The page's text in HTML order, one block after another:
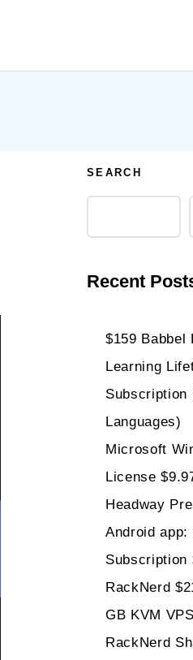
SEARCH
Recent
$159 Babbel
Learning
Subscription
Languages)
Microsoft
License
Headway
Android app:
Subscription
RackNerd
GB KVM
RackNerd